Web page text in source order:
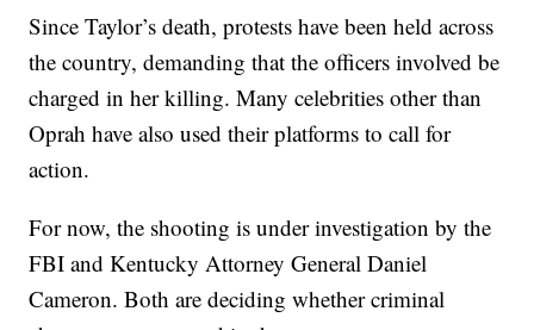
Since Taylor’s death, protests have been held across
the country, demanding that the officers involved be
charged in her killing. Many celebrities other than
Oprah have also used their platforms to call for
action.
For now, the shooting is under investigation by the
FBI and Kentucky Attorney General Daniel
Cameron. Both are deciding whether criminal